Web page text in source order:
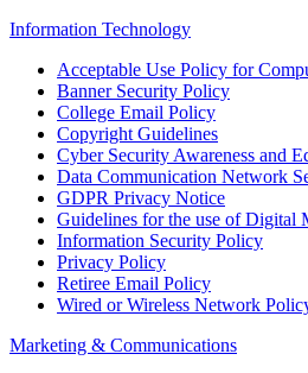
Information Technology
Acceptable Use Policy for
Banner Security Policy
College Email Policy
Copyright Guidelines
Cyber Security Awareness and
Data Communication Network
GDPR Privacy Notice
Guidelines for the use of Digital
Information Security Policy
Privacy Policy
Retiree Email Policy
Wired or Wireless Network
Marketing & Communications